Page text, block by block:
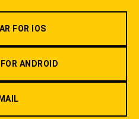
FOR IOS
ANDROID